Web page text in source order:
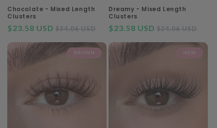
Chocolate - Mixed Length
Clusters
$23.58 USD Regular
$34.06 USD
Sale
Dreamy - Mixed Length
Clusters
$23.58 USD Regular
$34.06 USD
BROWN NEW